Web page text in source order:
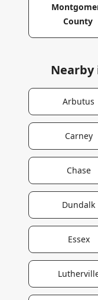
County
Nearby
Arbutus
Carney
Chase
Dundalk
Essex